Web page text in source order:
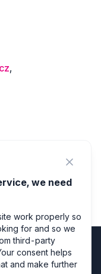
,
we need
work properly so
for and so we
third-party
consent helps
and make further